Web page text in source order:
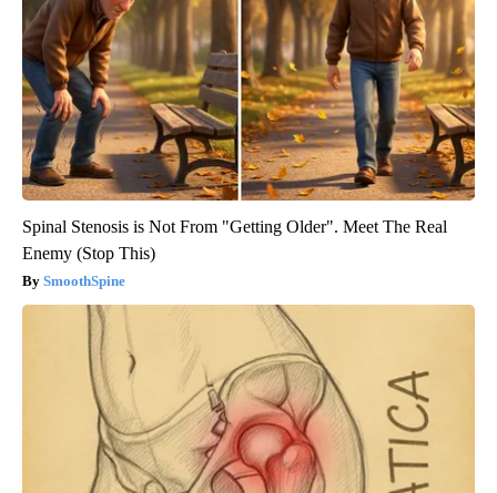
Spinal Stenosis is Not From "Getting Older". Meet The Real
Enemy (Stop This)
SmoothSpine